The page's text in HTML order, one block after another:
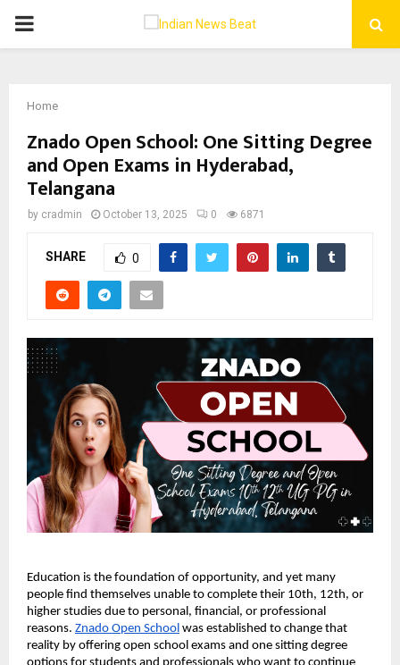
PRIMARY
Home
Znado Open School: One Sitting Degree
and Open Exams in Hyderabad,
Telangana
by cradmin October 13, 2025 0 6871
SHARE 0
Education is the foundation of opportunity, and yet many
people find themselves unable to complete their 10th, 12th, or
higher studies due to personal, financial, or professional
reasons. Znado Open School was established to change that
reality by offering open school exams and one sitting degree